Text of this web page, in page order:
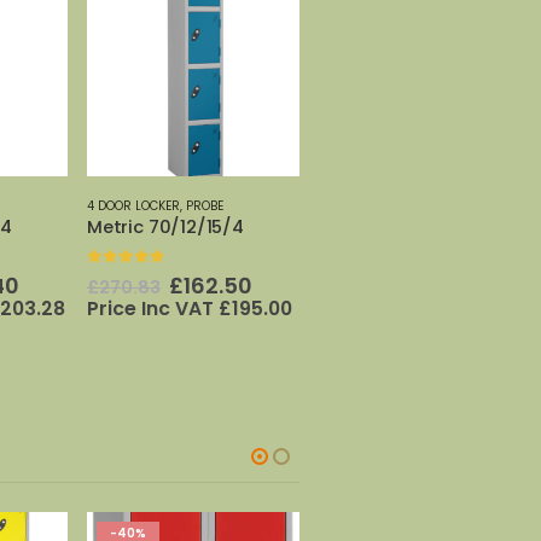
Current
price
203.28
4 DOOR LOCKER, PROBE
Metric 70/12/15/4
out of 5
£270.83 Original
price
£162.50
price
Price Inc VAT £195.00
-40%